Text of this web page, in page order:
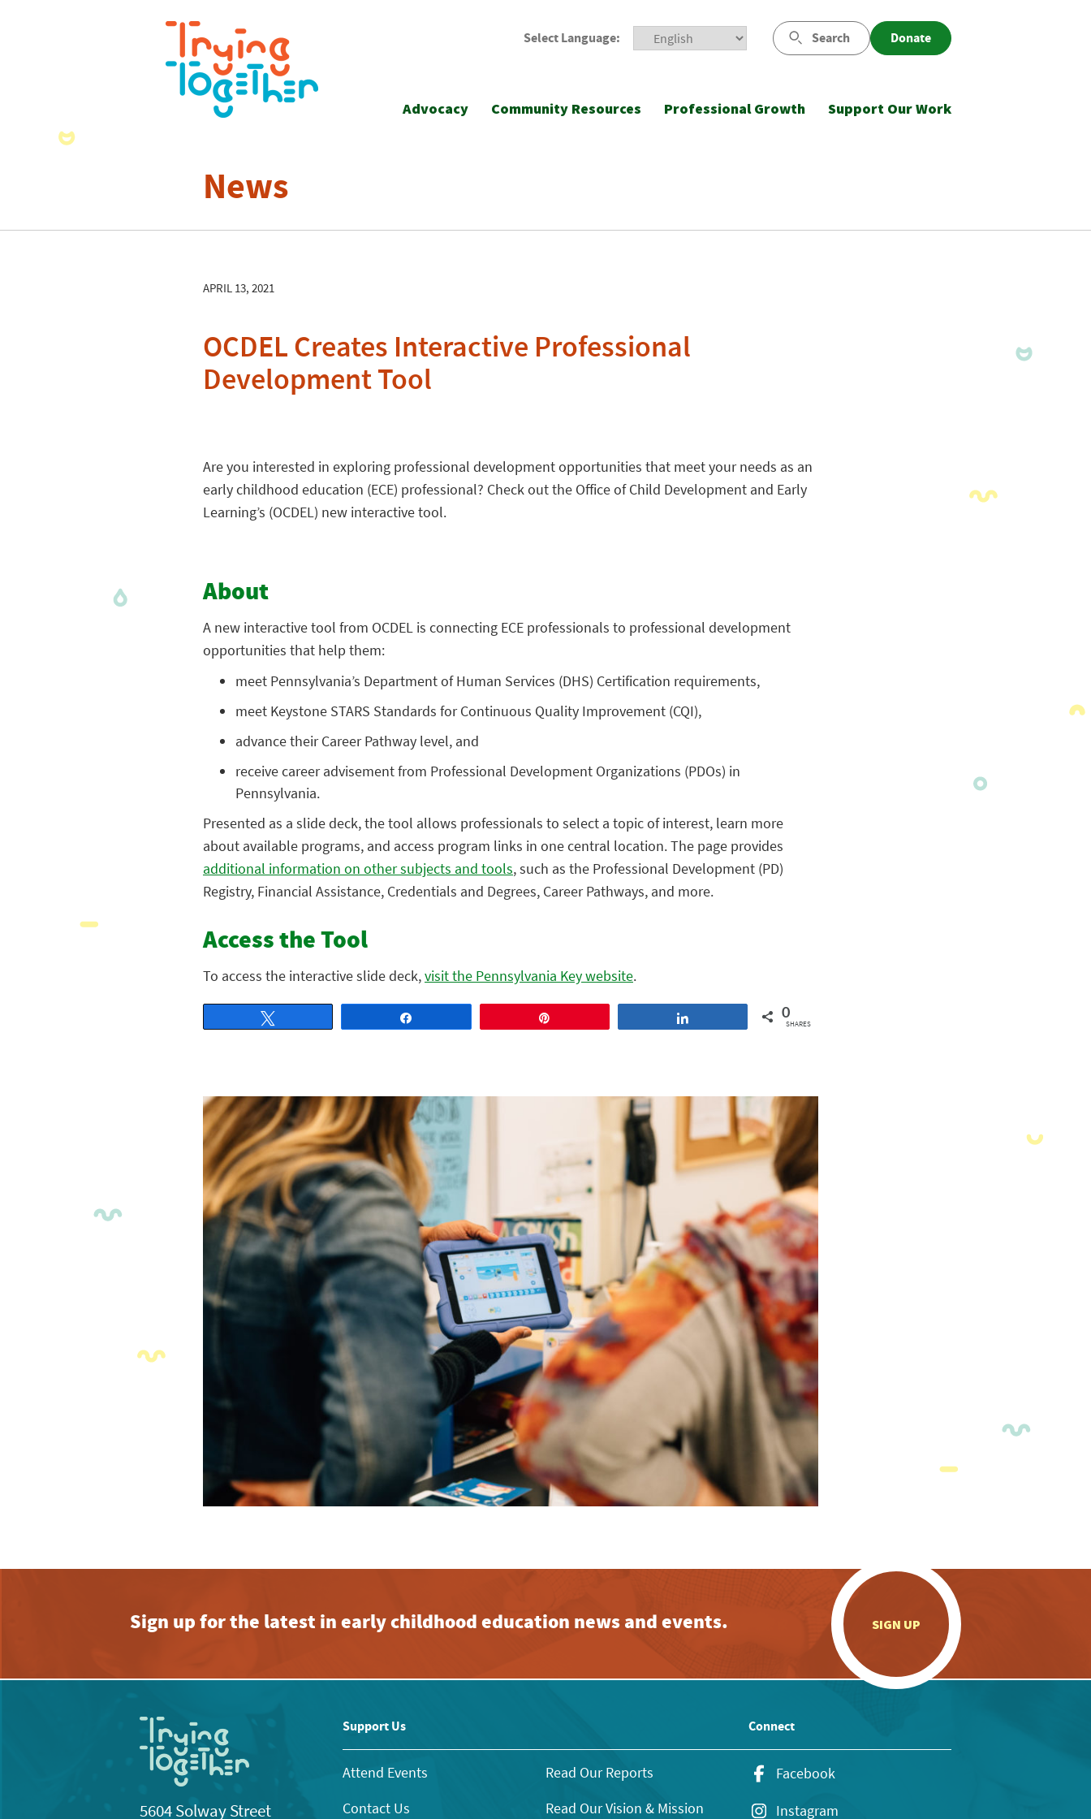
Select Language: Search Donate
Advocacy Community Resources Professional Growth Support Our Work
News
APRIL 13, 2021
OCDEL Creates Interactive Professional
Development Tool
Are you interested in exploring professional development opportunities that meet your needs as an
early childhood education (ECE) professional? Check out the Office of Child Development and Early
Learning’s (OCDEL) new interactive tool.
About
A new interactive tool from OCDEL is connecting ECE professionals to professional development
opportunities that help them:
meet Pennsylvania’s Department of Human Services (DHS) Certification requirements,
meet Keystone STARS Standards for Continuous Quality Improvement (CQI),
advance their Career Pathway level, and
receive career advisement from Professional Development Organizations (PDOs) in
Pennsylvania.
Presented as a slide deck, the tool allows professionals to select a topic of interest, learn more
about available programs, and access program links in one central location. The page provides
additional information on other subjects and tools, such as the Professional Development (PD)
Registry, Financial Assistance, Credentials and Degrees, Career Pathways, and more.
Access the Tool
To access the interactive slide deck,visit the Pennsylvania Key website.
0
SHARES
Sign up for the latest in early childhood education news and events. SIGN UP
5604 Solway Street
Support Us
Attend Events
Contact Us
Read Our Reports
Read Our Vision & Mission
Connect
Facebook
Instagram